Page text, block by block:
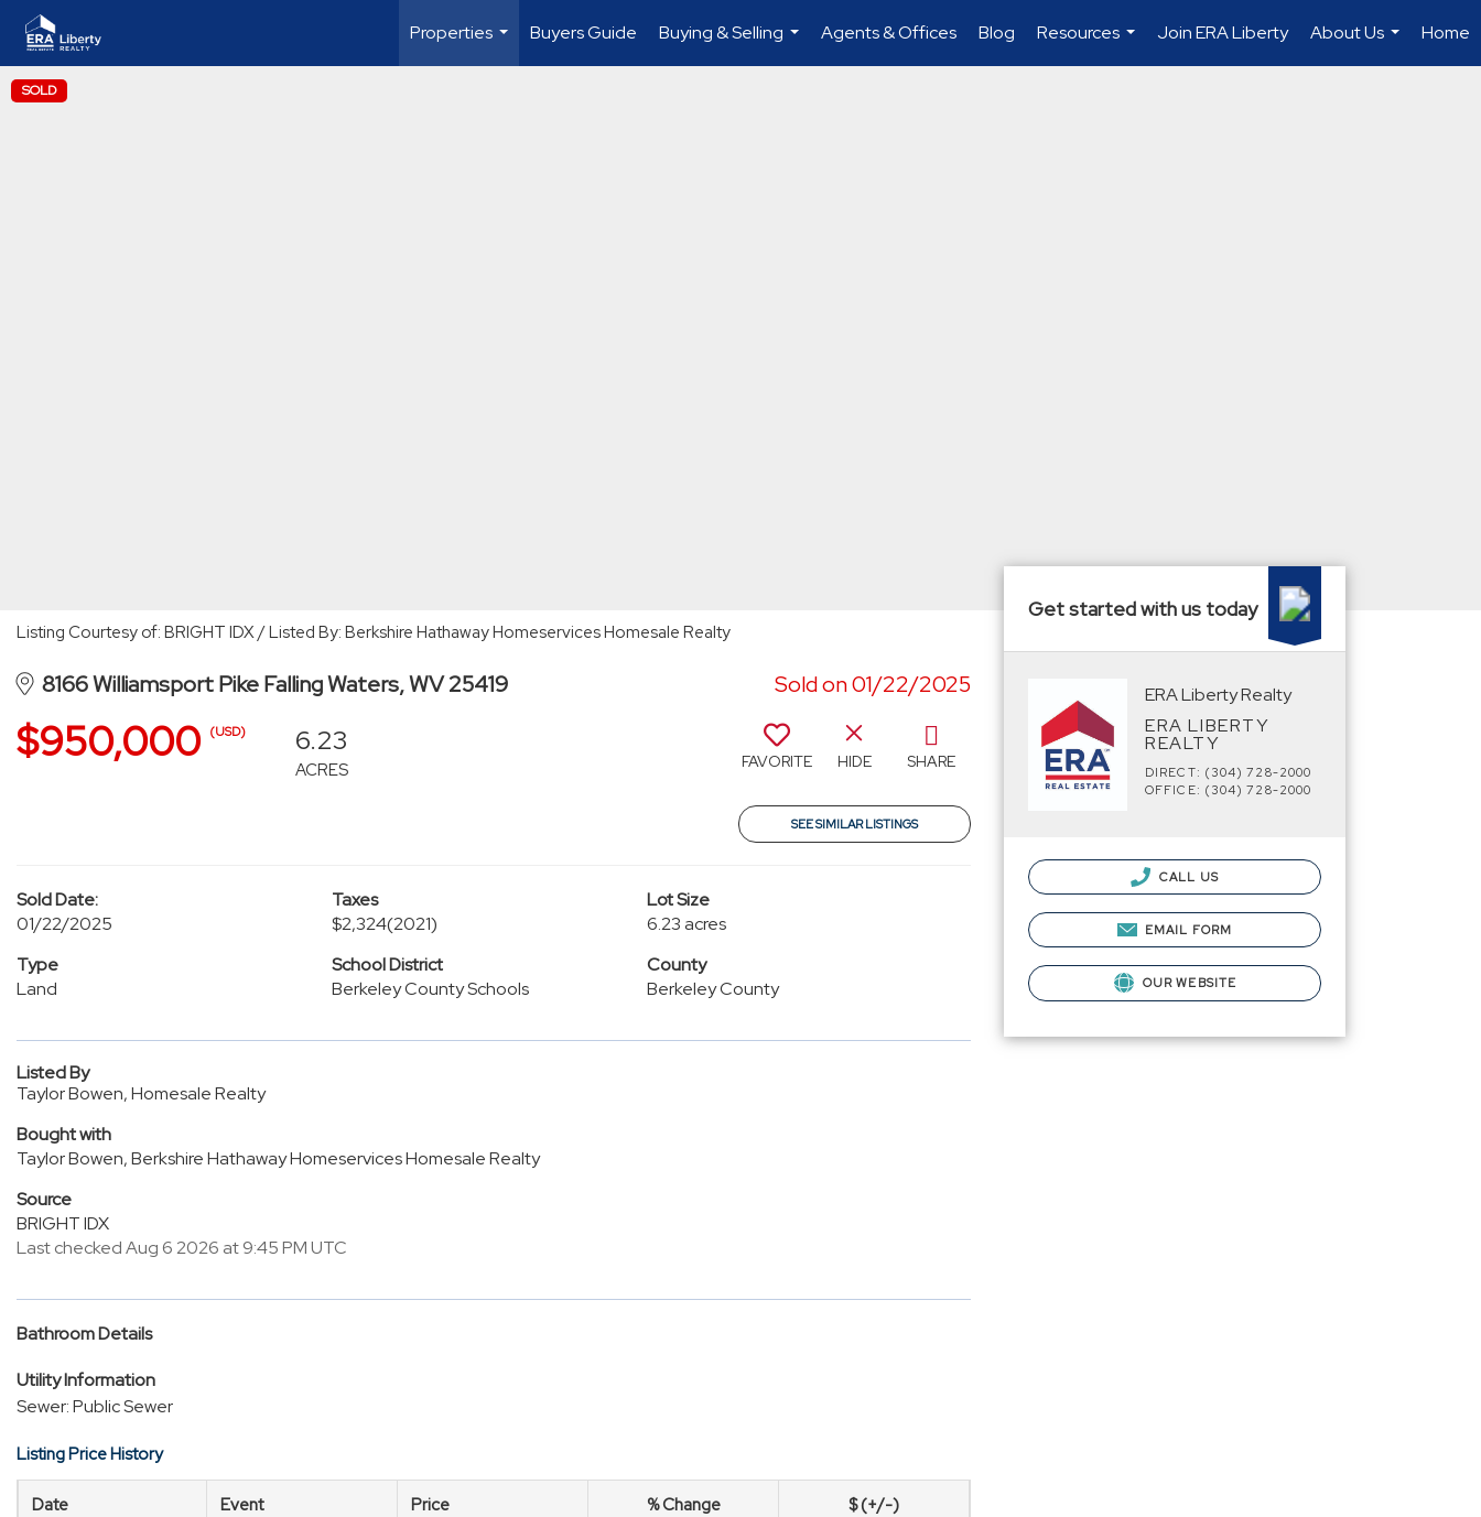
Properties
...
Buyers Guide
Buying & Selling
...
Agents & Offices Blog
Resources
...
Join ERA Liberty
About Us
...
Home
SOLD
Listing Courtesy of: BRIGHT IDX / Listed By: Berkshire Hathaway Homeservices Homesale Realty
8166 Williamsport Pike Falling Waters, WV 25419 Sold on 01/22/2025
$950,000 (USD) 6.23
ACRES FAVORITE HIDE SHARE
SEE SIMILAR LISTINGS
Sold Date:
01/22/2025
Taxes
$2,324(2021)
Lot Size
6.23 acres
Type
Land
School District
Berkeley County Schools
County
Berkeley County
Listed By
Taylor Bowen, Homesale Realty
Bought with
Taylor Bowen, Berkshire Hathaway Homeservices Homesale Realty
Source
BRIGHT IDX
Last checked Aug 6 2026 at 9:45 PM UTC
Bathroom Details
Utility Information
Sewer: Public Sewer
Listing Price History
Date Event Price % Change $ (+/-)
Get started with us today
ERA Liberty Realty
ERA LIBERTY
REALTY
DIRECT: (304) 728-2000
OFFICE: (304) 728-2000
CALL US
EMAIL FORM
OUR WEBSITE